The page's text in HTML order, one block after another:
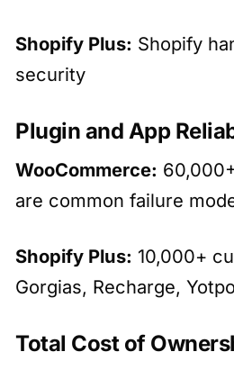
Shopify Plus: Shopify
security
Plugin and App
WooCommerce:
are common failure
Shopify Plus: 10,000+
Gorgias, Recharge, Yotpo
Total Cost of